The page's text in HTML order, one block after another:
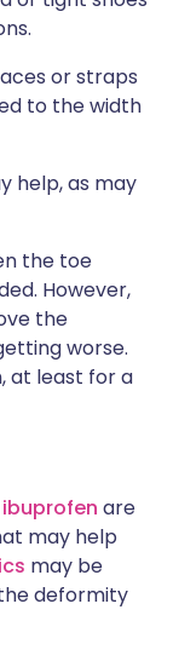
or straps
to the width
help, as may
the toe
However,
the
worse.
at least for a
ibuprofen are
may help
may be
deformity